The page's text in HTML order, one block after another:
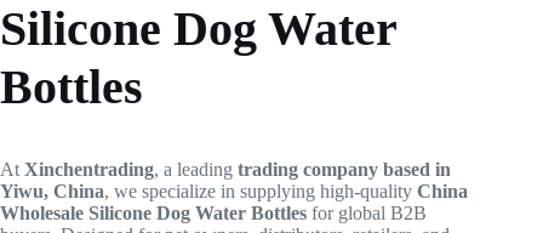
Silicone Dog Water
Bottles
At Xinchentrading, a leading trading company based in
Yiwu, China, we specialize in supplying high-quality China
Wholesale Silicone Dog Water Bottles for global B2B